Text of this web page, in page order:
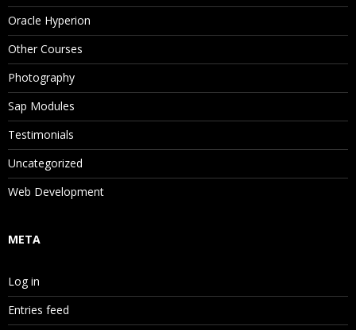
Oracle Hyperion
Other Courses
Photography
Sap Modules
Testimonials
Uncategorized
Web Development
META
Log in
Entries feed